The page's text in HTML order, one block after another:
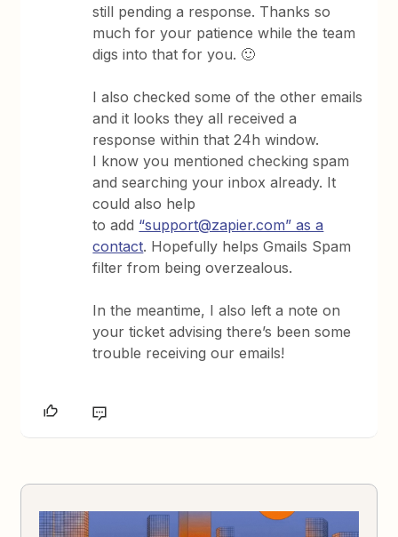
still pending a response. Thanks so
much for your patience while the team
digs into that for you. 🙂
I also checked some of the other emails
and it looks they all received a
response within that 24h window.
I know you mentioned checking spam
and searching your inbox already. It
could also help
to add “support@zapier.com” as a
contact. Hopefully helps Gmails Spam
filter from being overzealous.
In the meantime, I also left a note on
your ticket advising there’s been some
trouble receiving our emails!